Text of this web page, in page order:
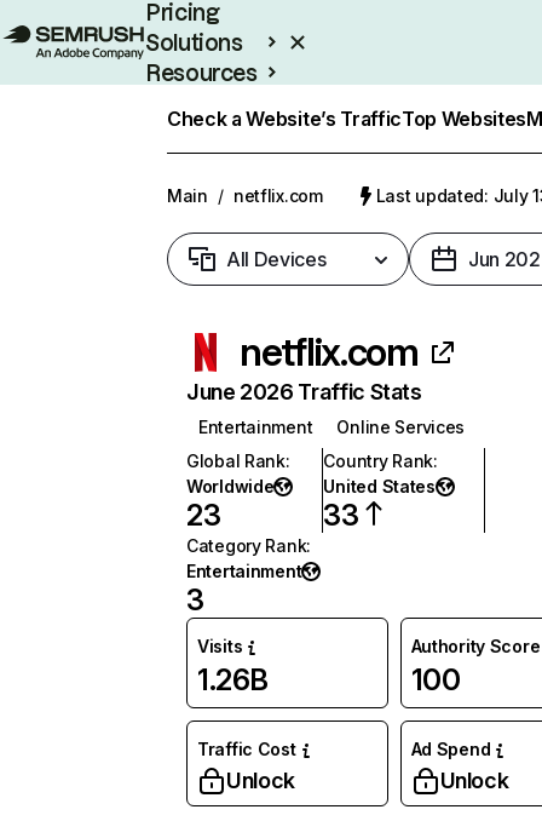
Pricing
Solutions
Resources
Check a Website’s TrafficTop Websites
Main / netflix.com Last updated: July
All Devices Jun
netflix.com
June 2026 Traffic Stats
Entertainment
Online Services
Global Rank:
Worldwide
23
Country Rank:
United States
33
Category Rank:
Entertainment
3
Visits
1.26B
Authority Score
100
Traffic Cost
Unlock
Ad Spend
Unlock